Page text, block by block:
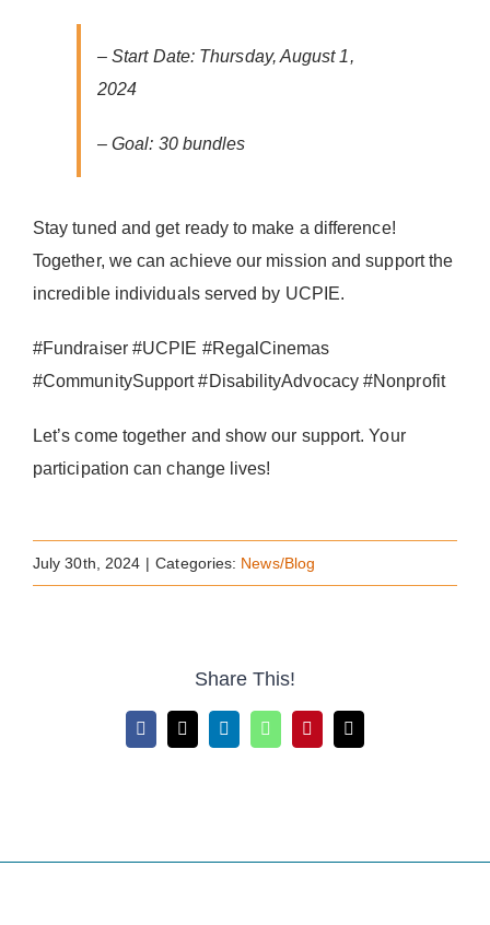
– Start Date: Thursday, August 1,
2024
– Goal: 30 bundles
Stay tuned and get ready to make a difference!
Together, we can achieve our mission and support the
incredible individuals served by UCPIE.
#Fundraiser #UCPIE #RegalCinemas
#CommunitySupport #DisabilityAdvocacy #Nonprofit
Let’s come together and show our support. Your
participation can change lives!
July 30th, 2024 | Categories: News/Blog
Share This!
Facebook
X LinkedInWhatsAppPinterestEmail